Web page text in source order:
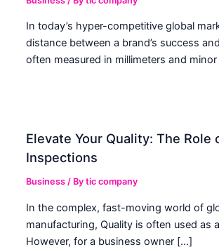
In today’s hyper-competitive global
distance between a brand’s success
often measured in millimeters and
Elevate Your Quality: The Role
Inspections
Business / Bytic company
In the complex, fast-moving world of
manufacturing, Quality is often used as
However, for a business owner […]